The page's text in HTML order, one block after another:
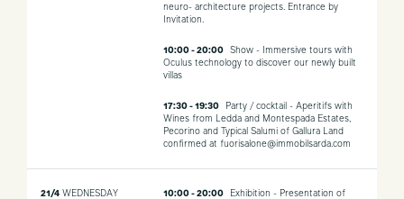
neuro- architecture projects. Entrance by
Invitation.
10:00 - 20:00
Show - Immersive tours with
Oculus technology to discover our newly built
villas
17:30 - 19:30
Party / cocktail - Aperitifs with
Wines from Ledda and Montespada Estates,
Pecorino and Typical Salumi of Gallura Land
confirmed at fuorisalone@immobilsarda.com
21/4 WEDNESDAY 10:00 - 20:00
Exhibition - Presentation of